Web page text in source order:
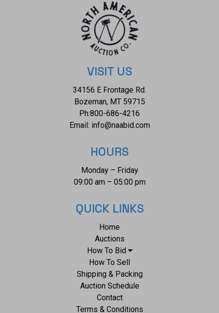
with some crinkling to the corners but otherwise shows
good overall condition. The measurements of this
lithograph is 21 1/2" x 36".
VISIT US
34156 E Frontage Rd.
Bozeman, MT 59715
Ph:800-686-4216
Email: info@naabid.com
HOURS
Monday – Friday
09:00 am – 05:00 pm
QUICK LINKS
Home
Auctions
How To Bid
How To Sell
Shipping & Packing
Auction Schedule
Contact
Terms & Conditions